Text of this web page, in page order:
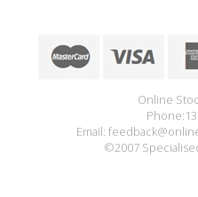
Online
Email:
©2007